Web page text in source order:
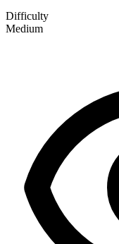
Difficulty
Medium